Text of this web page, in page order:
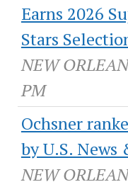
Earns 2026
Stars
NEW
PM
Ochsner
by U.S.
NEW